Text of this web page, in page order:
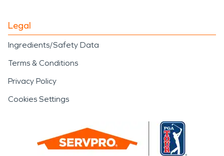
Legal
Ingredients/Safety Data
Terms & Conditions
Privacy Policy
Cookies Settings